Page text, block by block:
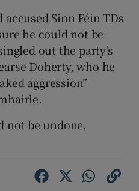
Sinn Féin TDs
he could not be
out the party’s
Doherty, who he
aggression”
not be undone,